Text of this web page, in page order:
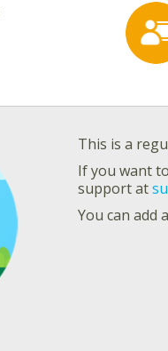
This is a
If you want
support at
You can add